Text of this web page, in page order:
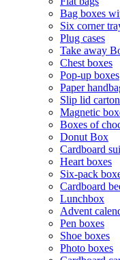
Bag boxes
Six corner
Plug cases
Take away
Chest boxes
Pop-up boxes
Paper
Slip lid
Magnetic
Boxes of
Donut Box
Cardboard
Heart boxes
Six-pack
Cardboard
Lunchbox
Advent
Pen boxes
Shoe boxes
Photo boxes